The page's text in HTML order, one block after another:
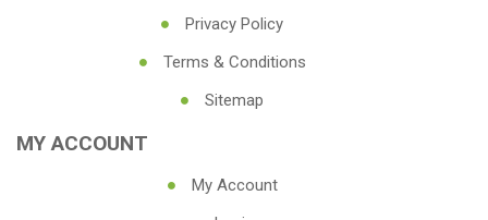
Privacy Policy
Terms & Conditions
Sitemap
MY ACCOUNT
My Account